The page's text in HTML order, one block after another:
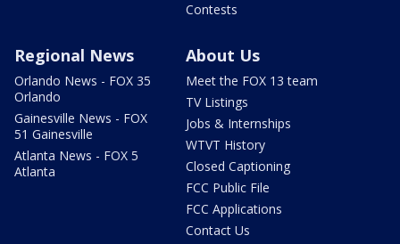
Contests
Regional News
Orlando News - FOX 35
Orlando
Gainesville News - FOX
51 Gainesville
Atlanta News - FOX 5
Atlanta
About Us
Meet the FOX 13 team
TV Listings
Jobs & Internships
WTVT History
Closed Captioning
FCC Public File
FCC Applications
Contact Us